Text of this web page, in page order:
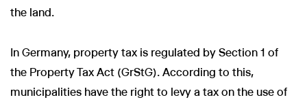
the land.
In Germany, property tax is regulated by Section 1 of
the Property Tax Act (GrStG). According to this,
municipalities have the right to levy a tax on the use of